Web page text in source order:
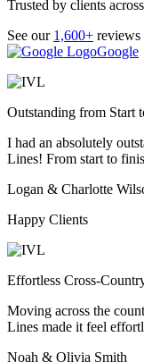
Trusted by clients
See our 1,600+ reviews
Google
Outstanding from Start
I had an absolutely
Lines! From start to
Logan & Charlotte
Happy Clients
Effortless Cross-
Moving across the
Lines made it feel
Noah & Olivia Smith